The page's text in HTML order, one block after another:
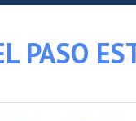
PASO